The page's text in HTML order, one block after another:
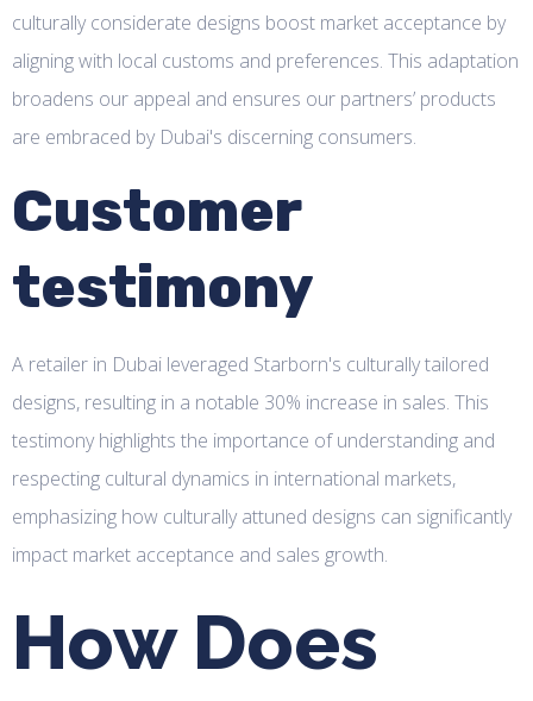
culturally considerate designs boost market acceptance by
aligning with local customs and preferences. This adaptation
broadens our appeal and ensures our partners’ products
are embraced by Dubai's discerning consumers.
Customer
testimony
A retailer in Dubai leveraged Starborn's culturally tailored
designs, resulting in a notable 30% increase in sales. This
testimony highlights the importance of understanding and
respecting cultural dynamics in international markets,
emphasizing how culturally attuned designs can significantly
impact market acceptance and sales growth.
How Does